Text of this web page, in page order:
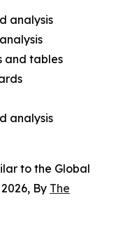
analysis
and tables
analysis
to the Global
By The